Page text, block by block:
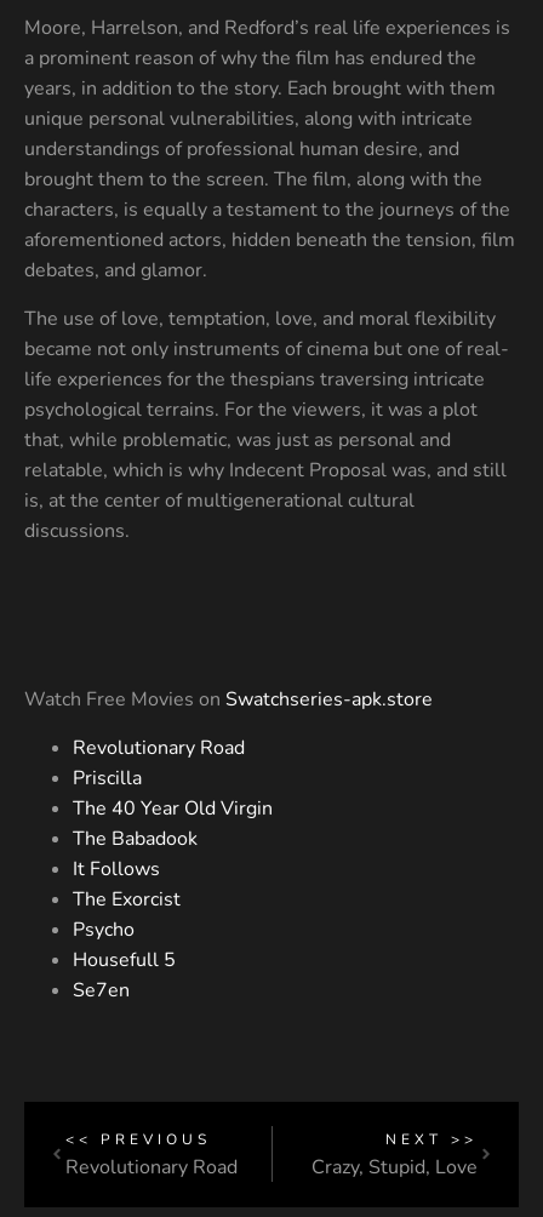
Moore, Harrelson, and Redford’s real life experiences is
a prominent reason of why the film has endured the
years, in addition to the story. Each brought with them
unique personal vulnerabilities, along with intricate
understandings of professional human desire, and
brought them to the screen. The film, along with the
characters, is equally a testament to the journeys of the
aforementioned actors, hidden beneath the tension, film
debates, and glamor.
The use of love, temptation, love, and moral flexibility
became not only instruments of cinema but one of real-
life experiences for the thespians traversing intricate
psychological terrains. For the viewers, it was a plot
that, while problematic, was just as personal and
relatable, which is why Indecent Proposal was, and still
is, at the center of multigenerational cultural
discussions.
Watch Free Movies on Swatchseries-apk.store
Revolutionary Road
Priscilla
The 40 Year Old Virgin
The Babadook
It Follows
The Exorcist
Psycho
Housefull 5
Se7en
<< PREVIOUS
Revolutionary Road
NEXT >>
Crazy, Stupid, Love